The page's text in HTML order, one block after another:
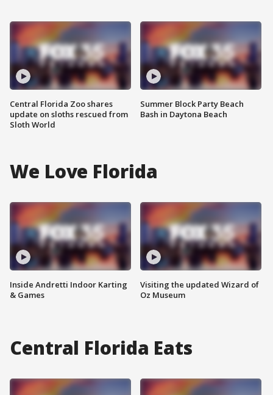
Central Florida Zoo shares
update on sloths rescued from
Sloth World
Summer Block Party Beach
Bash in Daytona Beach
We Love Florida
Inside Andretti Indoor Karting
& Games
Visiting the updated Wizard of
Oz Museum
Central Florida Eats